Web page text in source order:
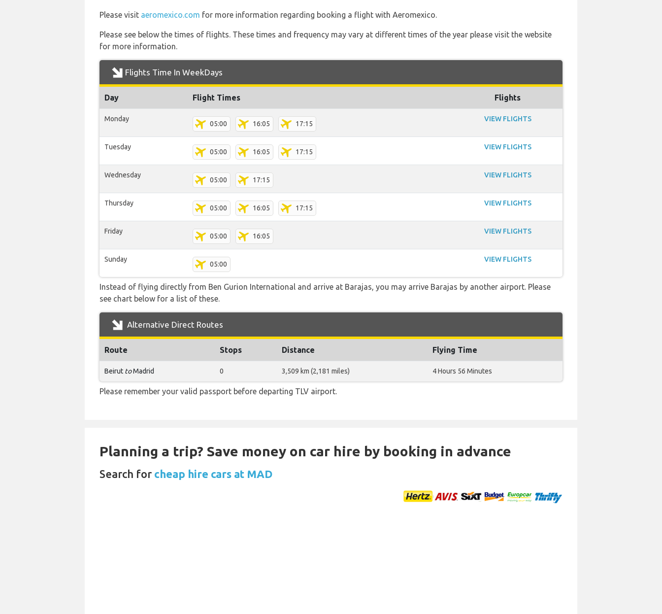
Please visit aeromexico.com for more information regarding booking a flight with Aeromexico.
Please see below the times of flights. These times and frequency may vary at different times of the year please visit the website
for more information.
Flights Time In WeekDays
Day Flight Times Flights
Monday
05:00 16:05 17:15
VIEW FLIGHTS
Tuesday
05:00 16:05 17:15
VIEW FLIGHTS
Wednesday
05:00 17:15
VIEW FLIGHTS
Thursday
05:00 16:05 17:15
VIEW FLIGHTS
Friday
05:00 16:05
VIEW FLIGHTS
Sunday
05:00
VIEW FLIGHTS
Instead of flying directly from Ben Gurion International and arrive at Barajas, you may arrive Barajas by another airport. Please
see chart below for a list of these.
Alternative Direct Routes
Route Stops Distance Flying Time
Beirut toMadrid 0 3,509 km (2,181 miles) 4 Hours 56 Minutes
Please remember your valid passport before departing TLV airport.
Planning a trip? Save money on car hire by booking in advance
Search for cheap hire cars at MAD